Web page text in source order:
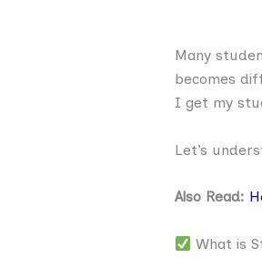
Many
becomes
I get my
Let’s
Also Read:
What is